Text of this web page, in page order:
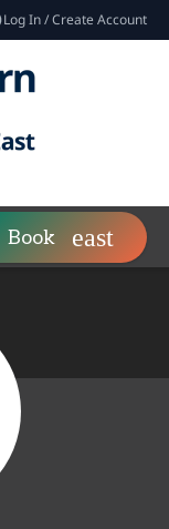
Log In / Create Account
Book